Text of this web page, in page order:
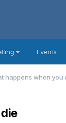
Events
happens when you